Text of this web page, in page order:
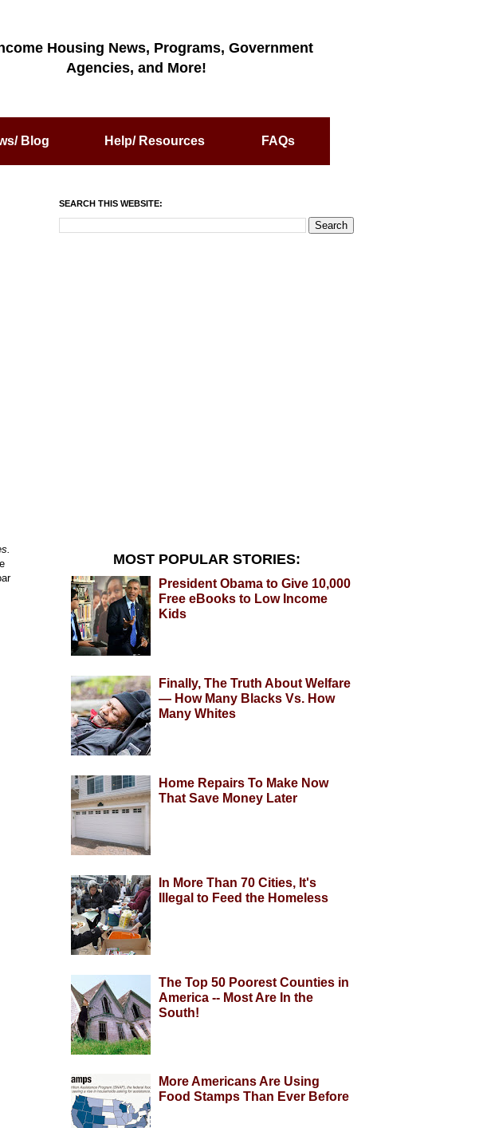
Housing News, Programs, Government
Agencies, and More!
Blog Help/ Resources FAQs
SEARCH THIS WEBSITE:
MOST POPULAR STORIES:
President Obama to Give 10,000
Free eBooks to Low Income
Kids
Finally, The Truth About Welfare
— How Many Blacks Vs. How
Many Whites
Home Repairs To Make Now
That Save Money Later
In More Than 70 Cities, It's
Illegal to Feed the Homeless
The Top 50 Poorest Counties in
America -- Most Are In the
South!
More Americans Are Using
Food Stamps Than Ever Before